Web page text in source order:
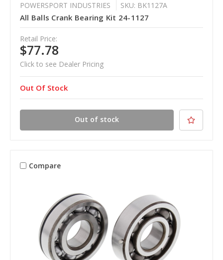
POWERSPORT INDUSTRIES SKU: BK1127A
All Balls Crank Bearing Kit 24-1127
Retail Price:
$77.78
Click to see Dealer Pricing
Out Of Stock
Out of stock
Compare